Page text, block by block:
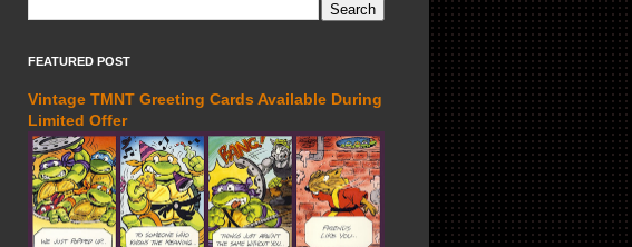
FEATURED POST
Vintage TMNT Greeting Cards Available During
Limited Offer